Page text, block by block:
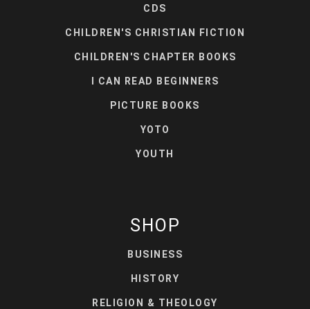
CDS
CHILDREN'S CHRISTIAN FICTION
CHILDREN'S CHAPTER BOOKS
I CAN READ BEGINNERS
PICTURE BOOKS
YOTO
YOUTH
SHOP
BUSINESS
HISTORY
RELIGION & THEOLOGY